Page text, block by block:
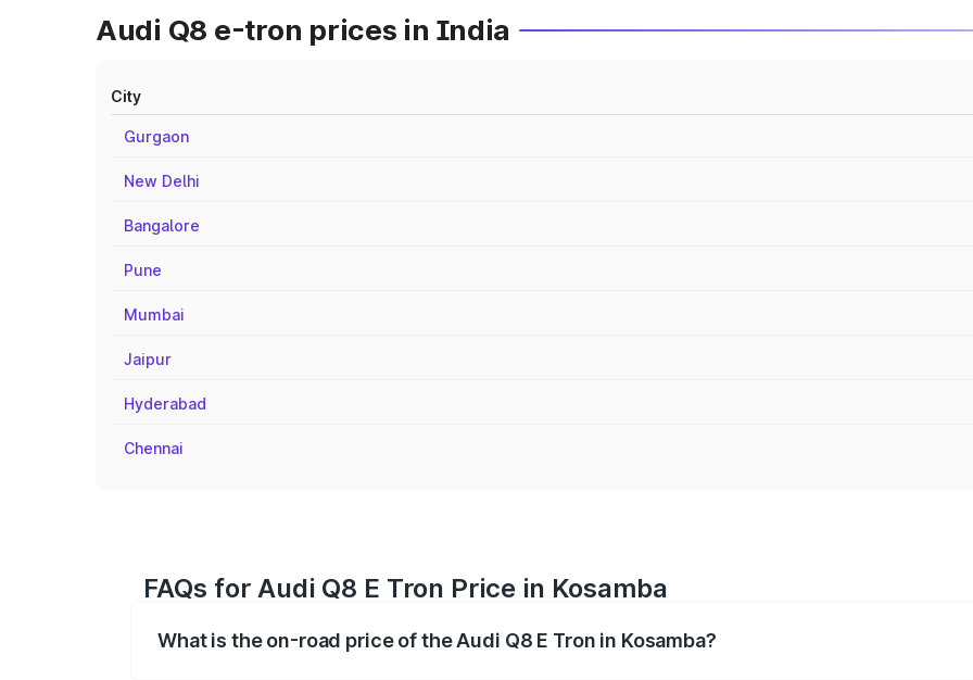
Audi Q8 e-tron prices in India
City
Gurgaon
New Delhi
Bangalore
Pune
Mumbai
Jaipur
Hyderabad
Chennai
FAQs for Audi Q8 E Tron Price in Kosamba
What is the on-road price of the Audi Q8 E Tron in Kosamba?